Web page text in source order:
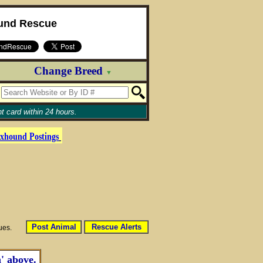
Rescue
Change Breed ▼
card within 24 hours.
Postings
Post Animal Rescue Alerts
above.